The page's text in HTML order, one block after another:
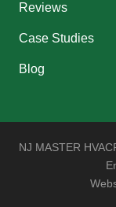
Reviews
Case Studies
Blog
NJ MASTER